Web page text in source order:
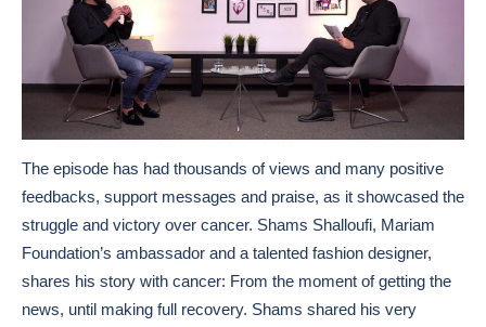
The episode has had thousands of views and many positive
feedbacks, support messages and praise, as it showcased the
struggle and victory over cancer. Shams Shalloufi, Mariam
Foundation’s ambassador and a talented fashion designer,
shares his story with cancer: From the moment of getting the
news, until making full recovery. Shams shared his very